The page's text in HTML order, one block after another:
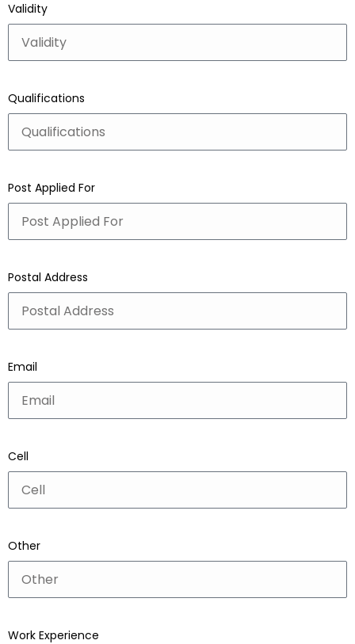
Validity
Qualifications
Post Applied For
Postal Address
Email
Cell
Other
Work Experience